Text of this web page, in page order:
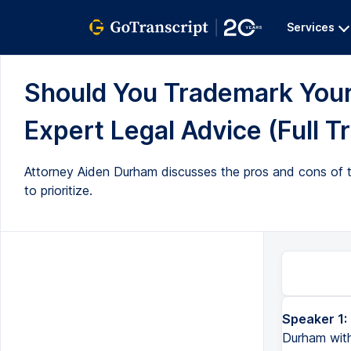
Services
Should You Trademark
Expert Legal Advice (Full
Attorney Aiden Durham discusses the pros and cons
to prioritize.
Speaker 1: